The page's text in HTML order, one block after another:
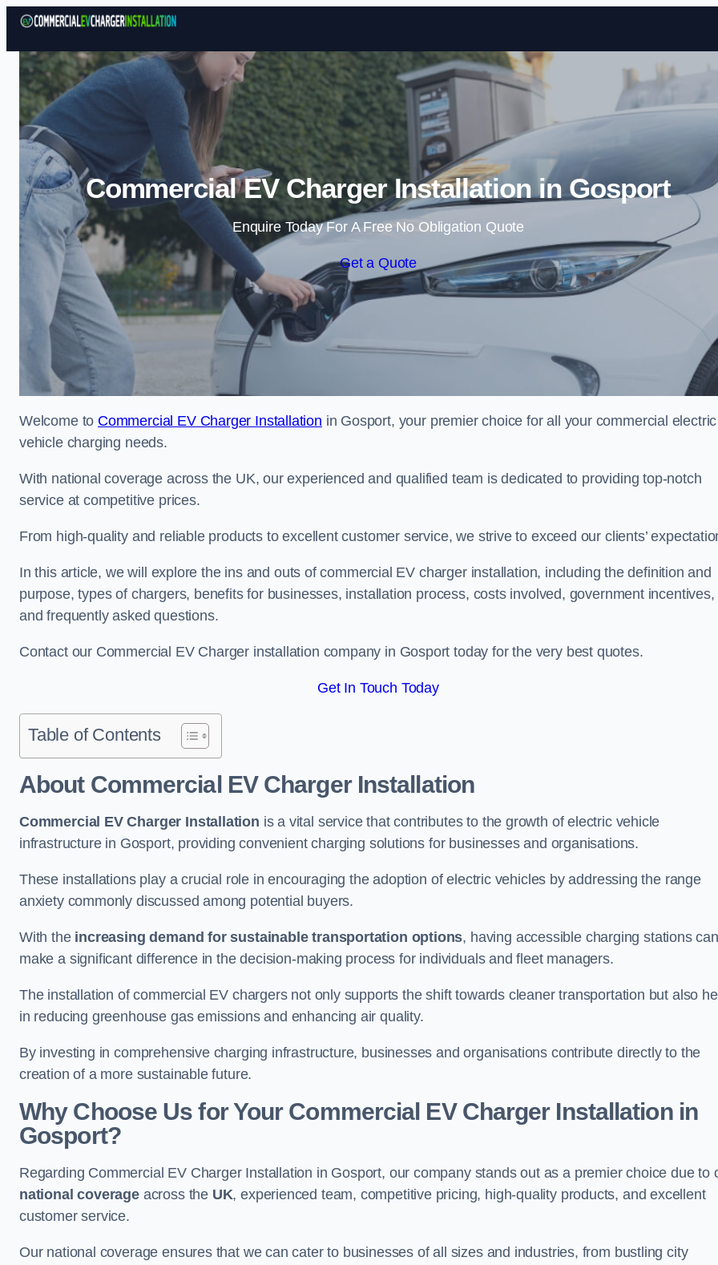
Skip to content
Commercial EV Charger Installation in Gosport
Enquire Today For A Free No Obligation Quote
Get a Quote
Welcome to Commercial EV Charger Installation in Gosport, your premier choice for all your commercial electric
vehicle charging needs.
With national coverage across the UK, our experienced and qualified team is dedicated to providing top-notch
service at competitive prices.
From high-quality and reliable products to excellent customer service, we strive to exceed our clients’
In this article, we will explore the ins and outs of commercial EV charger installation, including the definition and
purpose, types of chargers, benefits for businesses, installation process, costs involved, government incentives,
and frequently asked questions.
Contact our Commercial EV Charger installation company in Gosport today for the very best quotes.
Get In Touch Today
Table of Contents
About Commercial EV Charger Installation
Commercial EV Charger Installation is a vital service that contributes to the growth of electric vehicle
infrastructure in Gosport, providing convenient charging solutions for businesses and organisations.
These installations play a crucial role in encouraging the adoption of electric vehicles by addressing the range
anxiety commonly discussed among potential buyers.
With the increasing demand for sustainable transportation options, having accessible charging stations can
make a significant difference in the decision-making process for individuals and fleet managers.
The installation of commercial EV chargers not only supports the shift towards cleaner transportation but also
in reducing greenhouse gas emissions and enhancing air quality.
By investing in comprehensive charging infrastructure, businesses and organisations contribute directly to the
creation of a more sustainable future.
Why Choose Us for Your Commercial EV Charger Installation in
Gosport?
Regarding Commercial EV Charger Installation in Gosport, our company stands out as a premier choice due to
national coverageacross the UK, experienced team, competitive pricing, high-quality products, and excellent
customer service.
Our national coverage ensures that we can cater to businesses of all sizes and industries, from bustling city